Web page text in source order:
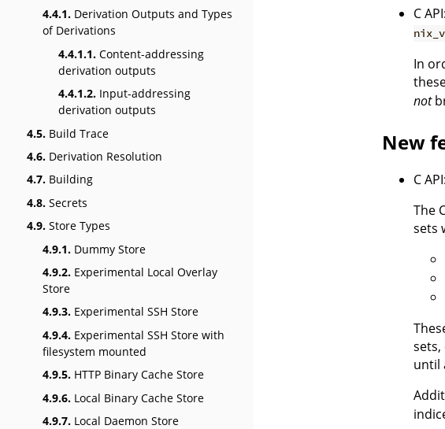
4.4.1. Derivation Outputs and Types
of Derivations
4.4.1.1. Content-addressing
derivation outputs
4.4.1.2. Input-addressing
derivation outputs
4.5. Build Trace
4.6. Derivation Resolution
4.7. Building
4.8. Secrets
4.9. Store Types
4.9.1. Dummy Store
4.9.2. Experimental Local Overlay
Store
4.9.3. Experimental SSH Store
4.9.4. Experimental SSH Store with
filesystem mounted
4.9.5. HTTP Binary Cache Store
4.9.6. Local Binary Cache Store
4.9.7. Local Daemon Store
C API:
In
not
New
C
The
sets
until